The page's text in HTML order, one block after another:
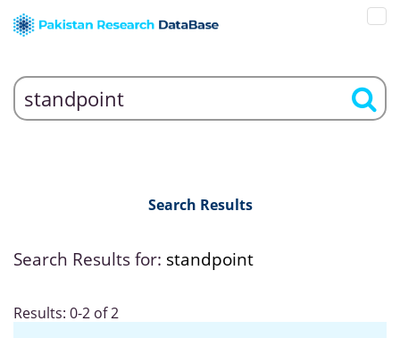
Search Results
Search Results for: standpoint
Results: 0-2 of 2